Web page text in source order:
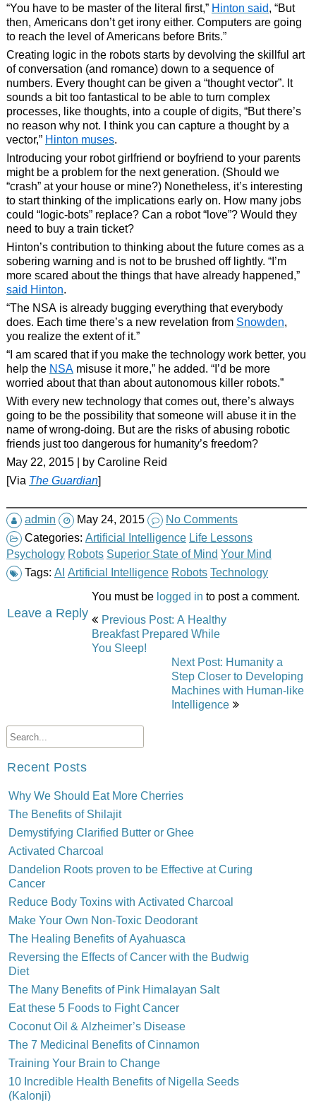
“You have to be master of the literal first,” Hinton said, “But
then, Americans don’t get irony either. Computers are going
to reach the level of Americans before Brits.”
Creating logic in the robots starts by devolving the skillful art
of conversation (and romance) down to a sequence of
numbers. Every thought can be given a “thought vector”. It
sounds a bit too fantastical to be able to turn complex
processes, like thoughts, into a couple of digits, “But there’s
no reason why not. I think you can capture a thought by a
vector,” Hinton muses.
Introducing your robot girlfriend or boyfriend to your parents
might be a problem for the next generation. (Should we
“crash” at your house or mine?) Nonetheless, it’s interesting
to start thinking of the implications early on. How many jobs
could “logic-bots” replace? Can a robot “love”? Would they
need to buy a train ticket?
Hinton’s contribution to thinking about the future comes as a
sobering warning and is not to be brushed off lightly. “I’m
more scared about the things that have already happened,”
said Hinton.
“The NSA is already bugging everything that everybody
does. Each time there’s a new revelation from Snowden,
you realize the extent of it.”
“I am scared that if you make the technology work better, you
help the NSAmisuse it more,” he added. “I’d be more
worried about that than about autonomous killer robots.”
With every new technology that comes out, there’s always
going to be the possibility that someone will abuse it in the
name of wrong-doing. But are the risks of abusing robotic
friends just too dangerous for humanity’s freedom?
May 22, 2015 | by Caroline Reid
[Via The Guardian]
admin May 24, 2015
No Comments
Categories: Artificial Intelligence Life Lessons
Psychology Robots Superior State of Mind Your Mind
Tags: AI Artificial Intelligence Robots Technology
Leave a Reply
You must be logged in to post a comment.
Post
Previous Post: A Healthy
Breakfast Prepared While
You Sleep!
Next Post: Humanity a
Step Closer to Developing
Machines with Human-like
Intelligence
Recent Posts
Why We Should Eat More Cherries
The Benefits of Shilajit
Demystifying Clarified Butter or Ghee
Activated Charcoal
Dandelion Roots proven to be Effective at Curing
Cancer
Reduce Body Toxins with Activated Charcoal
Make Your Own Non-Toxic Deodorant
The Healing Benefits of Ayahuasca
Reversing the Effects of Cancer with the Budwig
Diet
The Many Benefits of Pink Himalayan Salt
Eat these 5 Foods to Fight Cancer
Coconut Oil & Alzheimer’s Disease
The 7 Medicinal Benefits of Cinnamon
Training Your Brain to Change
10 Incredible Health Benefits of Nigella Seeds
(Kalonji)